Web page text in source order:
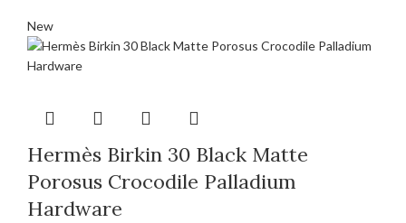
New
Hermès Birkin 30 Black Matte
Porosus Crocodile Palladium
Hardware